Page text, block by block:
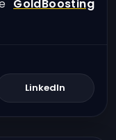
GoldBoosting
LinkedIn